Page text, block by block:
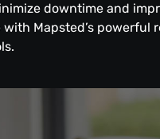
downtime and
Mapsted’s powerful